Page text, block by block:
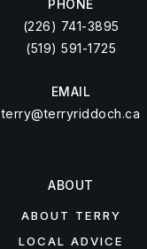
PHONE
(226) 741-3895
(519) 591-1725
EMAIL
terry@terryriddoch.ca
ABOUT
ABOUT TERRY
LOCAL ADVICE